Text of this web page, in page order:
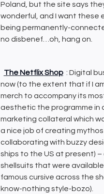
Poland, but the site says
wonderful, and I want these
being permanently-
no disbenef…oh, hang on.
The Netflix Shop : Digital
now (to the extent that if I
merch to accompany its
aesthetic the programme in
marketing collateral which
a nice job of creating
collaborating with buzzy
ships to the US at present)
shellsuits that were
famous cursive across the
know-nothing style-bozo).